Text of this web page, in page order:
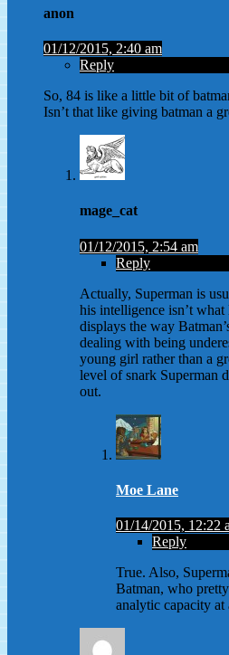
anon
01/12/2015, 2:40 am
Reply
So, 84 is like a little bit of
Isn’t that like giving batman a
mage_cat
01/12/2015, 2:54 am
Reply
Actually, Superman is
his intelligence isn’t
displays the way
dealing with being
young girl rather than a
level of snark Superman
out.
Moe Lane
01/14/2015, 12:22
Reply
True. Also,
Batman, who
analytic capacity at